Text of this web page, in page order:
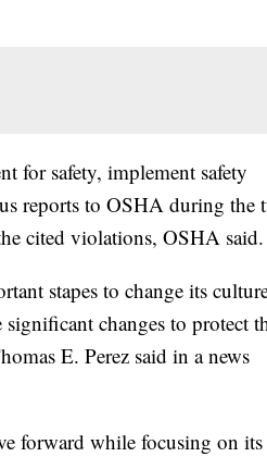
for safety, implement safety
reports to OSHA during the
cited violations, OSHA said.
stapes to change its
changes to protect
E. Perez said in a news
forward while focusing on its